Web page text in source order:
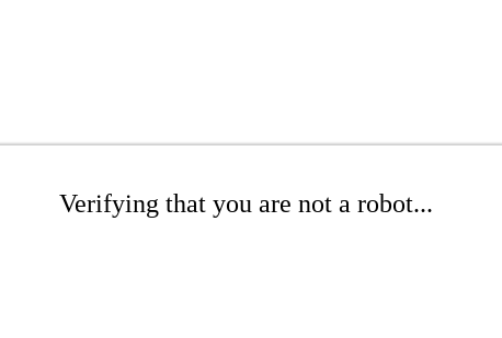
Verifying that you are not a robot...